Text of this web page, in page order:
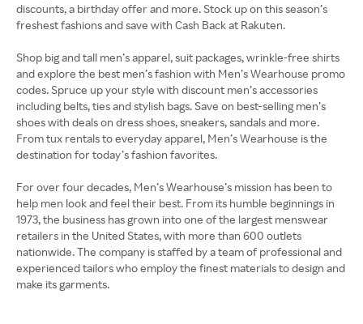
discounts, a birthday offer and more. Stock up on this season’s
freshest fashions and save with Cash Back at Rakuten.
Shop big and tall men’s apparel, suit packages, wrinkle-free shirts
and explore the best men’s fashion with Men’s Wearhouse promo
codes. Spruce up your style with discount men’s accessories
including belts, ties and stylish bags. Save on best-selling men’s
shoes with deals on dress shoes, sneakers, sandals and more.
From tux rentals to everyday apparel, Men’s Wearhouse is the
destination for today’s fashion favorites.
For over four decades, Men’s Wearhouse’s mission has been to
help men look and feel their best. From its humble beginnings in
1973, the business has grown into one of the largest menswear
retailers in the United States, with more than 600 outlets
nationwide. The company is staffed by a team of professional and
experienced tailors who employ the finest materials to design and
make its garments.